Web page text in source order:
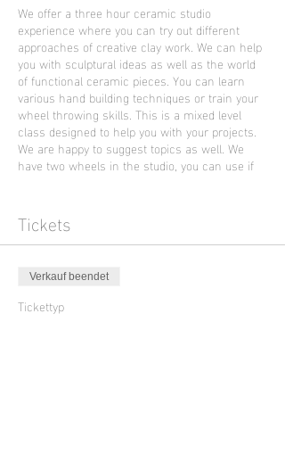
We offer a three hour ceramic studio
experience where you can try out different
approaches of creative clay work. We can help
you with sculptural ideas as well as the world
of functional ceramic pieces. You can learn
various hand building techniques or train your
wheel throwing skills. This is a mixed level
class designed to help you with your projects.
We are happy to suggest topics as well. We
have two wheels in the studio, you can use if
This Friday evening class will be held in
English language by the artist Ella Brew from
Portland who is supporting Sculpture Club in
November and December 2023.
Photo is an art work of Ella Brew
Tickets
Verkauf beendet
Tickettyp